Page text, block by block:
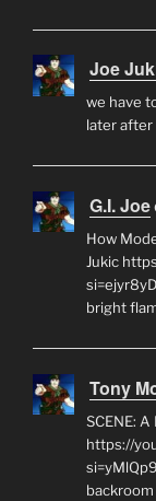
Joe
we have
later
G.I. Joe
How
Jukic
bright
Tony
SCENE: A
https://
backroom